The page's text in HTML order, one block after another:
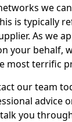
we
is typically
As we
your behalf,
most terrific
our team
advice
you